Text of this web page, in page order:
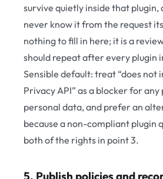
survive quietly inside that plugin,
never know it from the request
nothing to fill in here; it is a
should repeat after every plugin
Sensible default: treat “does not
Privacy API” as a blocker for
personal data, and prefer an
because a non-compliant plugin
both of the rights in point 3.
5. Publish policies and